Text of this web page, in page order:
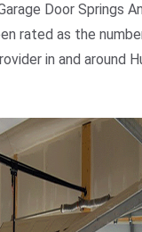
Door Springs
rated as the
in and around